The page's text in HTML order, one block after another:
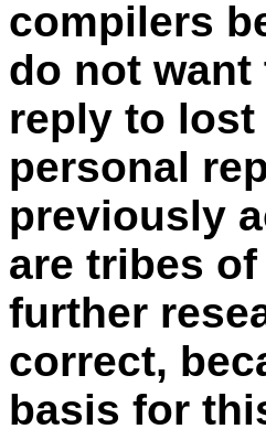
compilers
do not
reply to lost
personal
previously
are tribes
further
correct,
basis for